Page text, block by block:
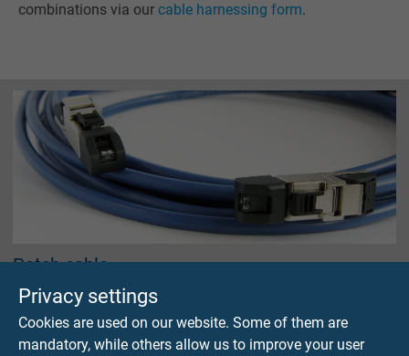
Privacy settings
Cookies are used on our website. Some of them are
mandatory, while others allow us to improve your user
combinations via our cable harnessing form.
Patch cable
with RJ 45 connector assembly